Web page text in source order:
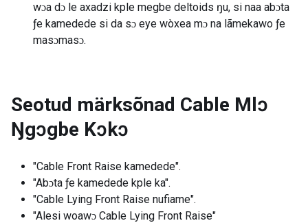
wɔa dɔ le axadzi kple megbe deltoids ŋu, si naa abɔta
ƒe kamedede si da sɔ eye wòxea mɔ na lãmekawo ƒe
masɔmasɔ.
Seotud märksõnad Cable Mlɔ
Ŋgɔgbe Kɔkɔ
"Cable Front Raise kamedede".
"Abɔta ƒe kamedede kple ka".
"Cable Lying Front Raise nufiame".
"Alesi woawɔ Cable Lying Front Raise"